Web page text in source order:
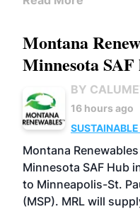
Montana
Minnesota SAF
BY
16 hours ago
Montana
Minnesota SAF Hub
to Minneapolis-St.
(MSP). MRL will